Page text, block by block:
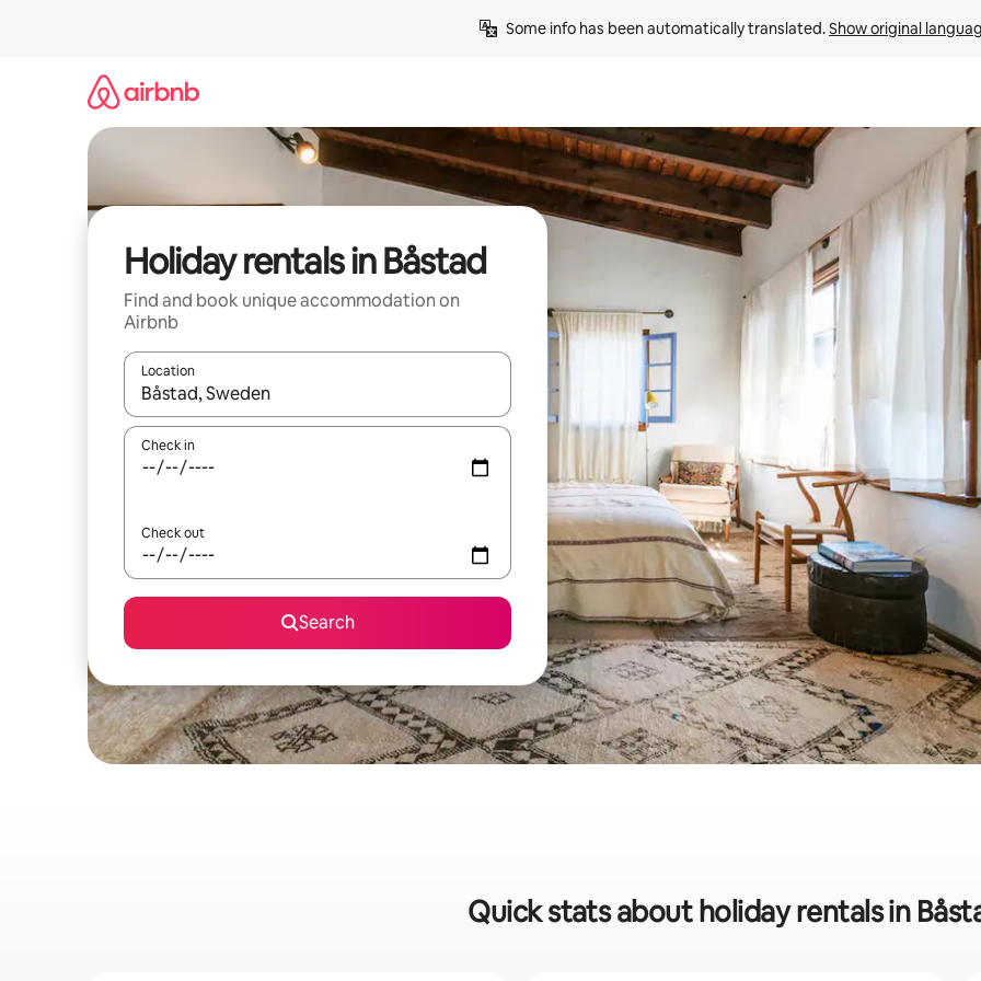
Some info has been automatically translated. Show original
Holiday rentals in Båstad
Find and book unique accommodation on
Airbnb
Location
When results are available, navigate with the up and down arrow keys or explore by touch or swipe gestures.
Check in
Check out
Search
Quick stats about holiday rentals in